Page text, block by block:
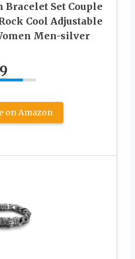
Set Couple
Cool Adjustable
Men-silver
9
on Amazon